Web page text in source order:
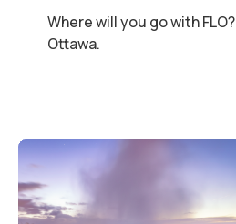
Where will you go with FLO?
Ottawa.